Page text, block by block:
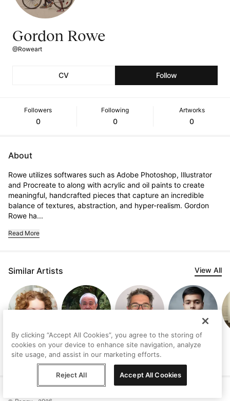
Gordon Rowe
@Roweart
CV Follow
Followers
0
Following
0
Artworks
0
About
Rowe utilizes softwares such as Adobe Photoshop, Illustrator
and Procreate to along with acrylic and oil paints to create
meaningful, handcrafted pieces that capture an incredible
balance of textures, abstraction, and hyper-realism. Gordon
Rowe ha...
Read More
Similar Artists View All
Johanne
John Z. Wang Karim Awad Pretty Ubaid
Terms Privacy Contact
By clicking “Accept All Cookies”, you agree to the storing of
cookies on your device to enhance site navigation, analyze
site usage, and assist in our marketing efforts.
Reject All Accept All Cookies